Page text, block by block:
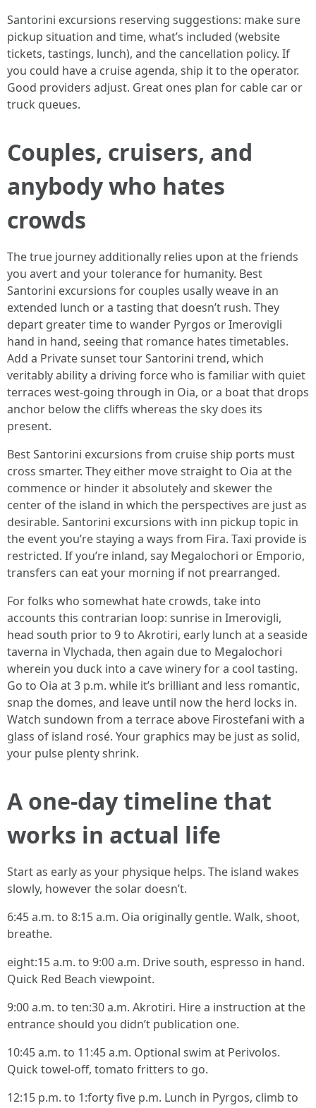
Santorini excursions reserving suggestions: make sure
pickup situation and time, what’s included (website
tickets, tastings, lunch), and the cancellation policy. If
you could have a cruise agenda, ship it to the operator.
Good providers adjust. Great ones plan for cable car or
truck queues.
Couples, cruisers, and
anybody who hates
crowds
The true journey additionally relies upon at the friends
you avert and your tolerance for humanity. Best
Santorini excursions for couples usally weave in an
extended lunch or a tasting that doesn’t rush. They
depart greater time to wander Pyrgos or Imerovigli
hand in hand, seeing that romance hates timetables.
Add a Private sunset tour Santorini trend, which
veritably ability a driving force who is familiar with quiet
terraces west-going through in Oia, or a boat that drops
anchor below the cliffs whereas the sky does its
present.
Best Santorini excursions from cruise ship ports must
cross smarter. They either move straight to Oia at the
commence or hinder it absolutely and skewer the
center of the island in which the perspectives are just as
desirable. Santorini excursions with inn pickup topic in
the event you’re staying a ways from Fira. Taxi provide is
restricted. If you’re inland, say Megalochori or Emporio,
transfers can eat your morning if not prearranged.
For folks who somewhat hate crowds, take into
accounts this contrarian loop: sunrise in Imerovigli,
head south prior to 9 to Akrotiri, early lunch at a seaside
taverna in Vlychada, then again due to Megalochori
wherein you duck into a cave winery for a cool tasting.
Go to Oia at 3 p.m. while it’s brilliant and less romantic,
snap the domes, and leave until now the herd locks in.
Watch sundown from a terrace above Firostefani with a
glass of island rosé. Your graphics may be just as solid,
your pulse plenty shrink.
A one-day timeline that
works in actual life
Start as early as your physique helps. The island wakes
slowly, however the solar doesn’t.
6:45 a.m. to 8:15 a.m. Oia originally gentle. Walk, shoot,
breathe.
eight:15 a.m. to 9:00 a.m. Drive south, espresso in hand.
Quick Red Beach viewpoint.
9:00 a.m. to ten:30 a.m. Akrotiri. Hire a instruction at the
entrance should you didn’t publication one.
10:45 a.m. to 11:45 a.m. Optional swim at Perivolos.
Quick towel-off, tomato fritters to go.
12:15 p.m. to 1:forty five p.m. Lunch in Pyrgos, climb to